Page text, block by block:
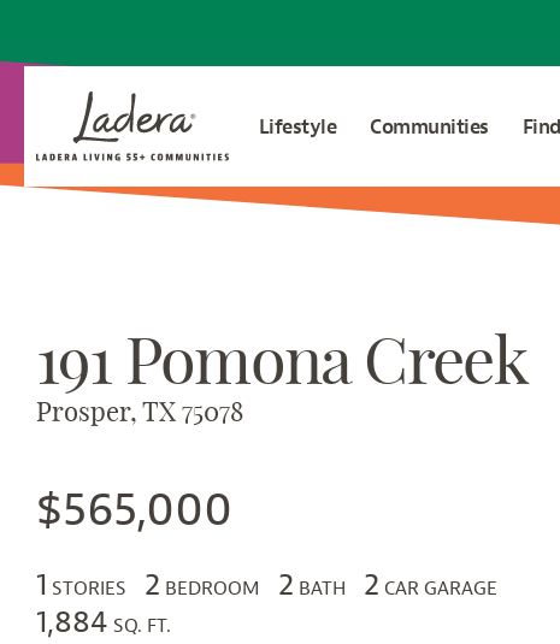
Lifestyle Communities
191 Pomona Creek
Prosper, TX 75078
$565,000
1 STORIES 2 BEDROOM 2 BATH 2 CAR GARAGE
1,884 SQ. FT.